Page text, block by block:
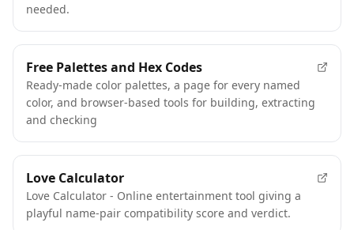
needed.
Free Palettes and Hex Codes
Ready-made color palettes, a page for every named
color, and browser-based tools for building, extracting
and checking
Love Calculator
Love Calculator - Online entertainment tool giving a
playful name-pair compatibility score and verdict.